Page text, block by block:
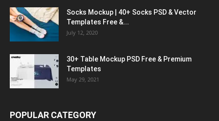
Socks Mockup | 40+ Socks PSD & Vector
Templates Free &...
July 12, 2020
30+ Table Mockup PSD Free & Premium
Templates
May 29, 2021
POPULAR CATEGORY